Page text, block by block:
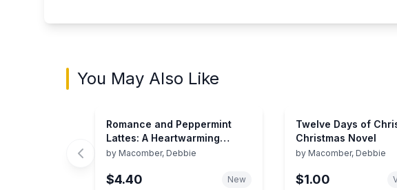
You May Also Like
Romance and Peppermint
Lattes: A Heartwarming
Holiday Romance Filled with
by Macomber, Debbie
$4.40 New
Twelve Days of
Christmas Novel
by Macomber, Debbie
$1.00